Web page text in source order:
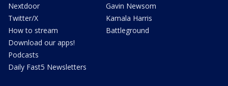
Nextdoor
Twitter/X
How to stream
Download our apps!
Podcasts
Daily Fast5 Newsletters
Gavin Newsom
Kamala Harris
Battleground